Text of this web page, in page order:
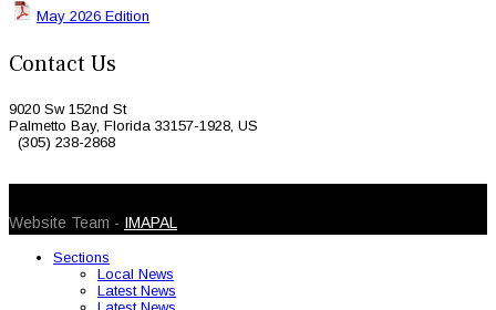
May 2026 Edition
Contact Us
9020 Sw 152nd St
Palmetto Bay, Florida 33157-1928, US
(305) 238-2868
Website Team - IMAPAL
Sections
Local News
Latest News